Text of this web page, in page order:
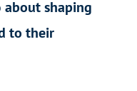
about shaping
to their